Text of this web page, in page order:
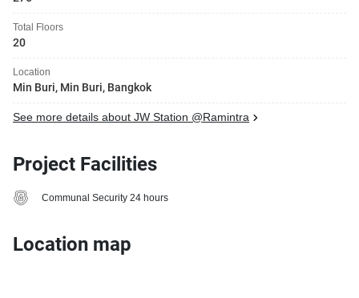
Total Floors
20
Location
Min Buri, Min Buri, Bangkok
See more details about JW Station @Ramintra
Project Facilities
Communal Security 24 hours
Location map